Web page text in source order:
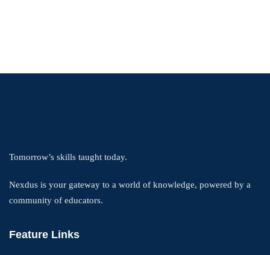
Tomorrow’s skills taught today.
Nexdus is your gateway to a world of knowledge, powered by a
community of educators.
Feature Links